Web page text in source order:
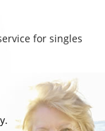
for singles